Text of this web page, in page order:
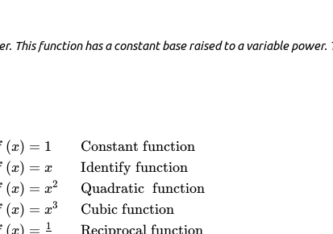
This function has a constant base raised to a variable
\text{Constant function}\hfill \\
f\left(x\right)=x\hfill &
function}\hfill \\
&
}\text{
(x) = 1
(x) = x
(x) = x2
(x) = x3
( ) = 1
Constant function
Identify function
Quadratic function
Cubic function
Reciprocal function